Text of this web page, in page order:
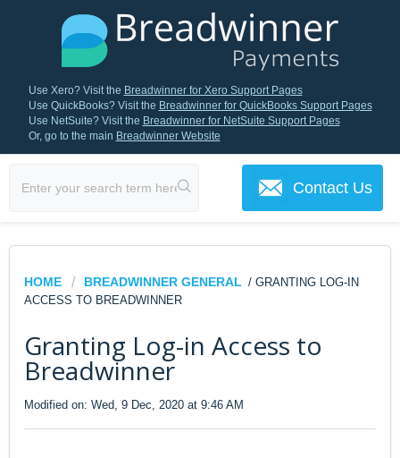
Use Xero? Visit the Breadwinner for Xero Support Pages
Use QuickBooks? Visit the Breadwinner for QuickBooks Support Pages
Use NetSuite? Visit the Breadwinner for NetSuite Support Pages
Or, go to the main Breadwinner Website
Contact Us
HOME BREADWINNER GENERAL / GRANTING LOG-IN
ACCESS TO BREADWINNER
Granting Log-in Access to
Breadwinner
Modified on: Wed, 9 Dec, 2020 at 9:46 AM